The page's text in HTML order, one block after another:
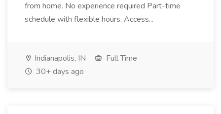
from home. No experience required Part-time
schedule with flexible hours. Access...
Indianapolis, IN
Full Time
30+ days ago